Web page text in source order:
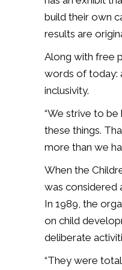
build their own
results are
Along with free
words of today:
inclusivity.
“We strive to
these things.
more than we
When the
was considered
In 1989, the
on child
deliberate
“They were